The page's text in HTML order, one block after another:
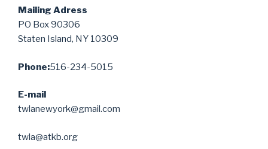
Mailing Adress
PO Box 90306
Staten Island, NY 10309
Phone:516-234-5015
E-mail
twlanewyork@gmail.com
twla@atkb.org